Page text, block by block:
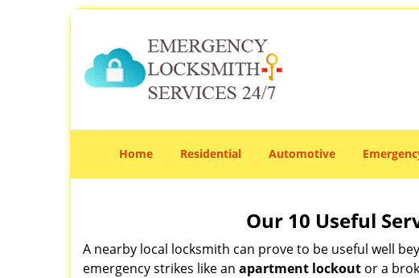
Home Residential Automotive
Our 10 Useful
A nearby local locksmith can prove to be useful well
emergency strikes like an apartment lockout or a